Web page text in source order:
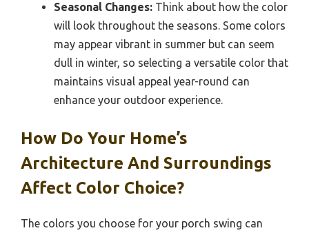
Seasonal Changes: Think about how the color
will look throughout the seasons. Some colors
may appear vibrant in summer but can seem
dull in winter, so selecting a versatile color that
maintains visual appeal year-round can
enhance your outdoor experience.
How Do Your Home’s
Architecture And Surroundings
Affect Color Choice?
The colors you choose for your porch swing can